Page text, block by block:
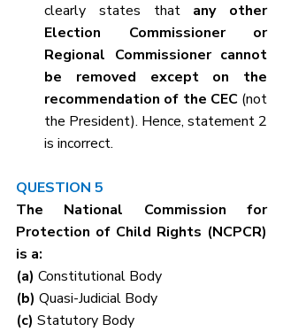
clearly states that any other
Election Commissioner or
Regional Commissioner cannot
be removed except on the
recommendation of the CEC (not
the President). Hence, statement 2
is incorrect.
QUESTION 5
The National Commission for
Protection of Child Rights (NCPCR)
is a:
(a) Constitutional Body
(b) Quasi-Judicial Body
(c) Statutory Body